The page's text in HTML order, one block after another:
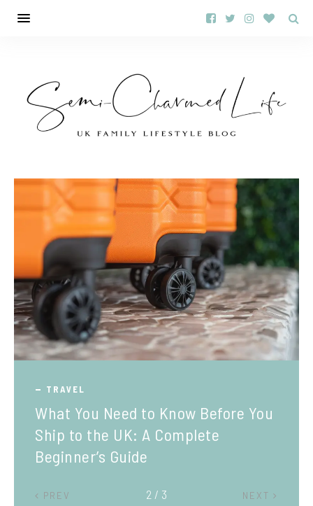
TRAVEL
What You Need to Know Before You
Ship to the UK: A Complete
Beginner’s Guide
PREV NEXT
2 / 3